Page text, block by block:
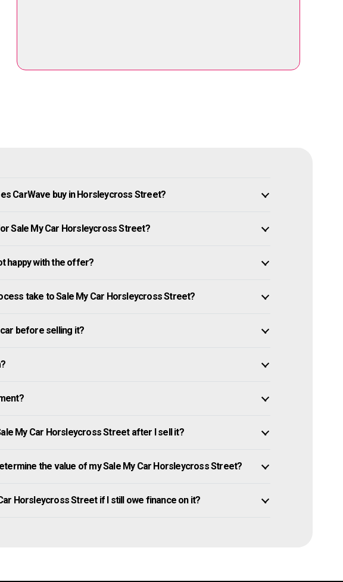
CarWave buy in Horsleycross Street?
Sale My Car Horsleycross Street?
happy with the offer?
take to Sale My Car Horsleycross Street?
before selling it?
My Car Horsleycross Street after I sell it?
the value of my Sale My Car Horsleycross Street?
Horsleycross Street if I still owe finance on it?